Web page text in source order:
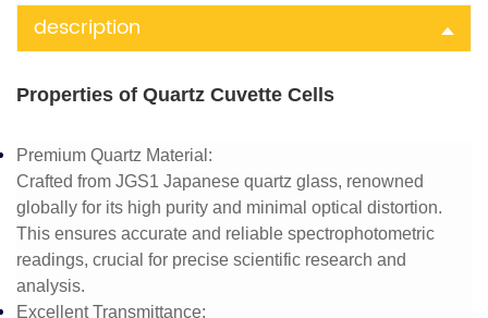
description
Properties of Quartz Cuvette Cells
Premium Quartz Material :
Crafted from JGS1 Japanese quartz glass, renowned
globally for its high purity and minimal optical distortion.
This ensures accurate and reliable spectrophotometric
readings, crucial for precise scientific research and
analysis.
Excellent Transmittance: